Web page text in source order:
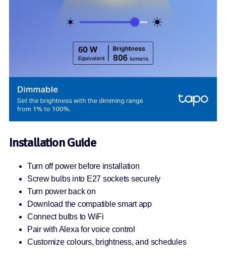
Installation Guide
Turn off power before installation
Screw bulbs into E27 sockets securely
Turn power back on
Download the compatible smart app
Connect bulbs to WiFi
Pair with Alexa for voice control
Customize colours, brightness, and schedules